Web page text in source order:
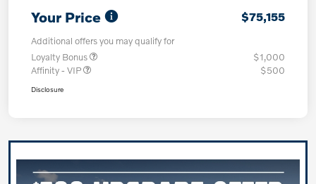
Your Price $75,155
Additional offers you may qualify for
Loyalty Bonus
$1,000
Affinity - VIP
$500
Disclosure